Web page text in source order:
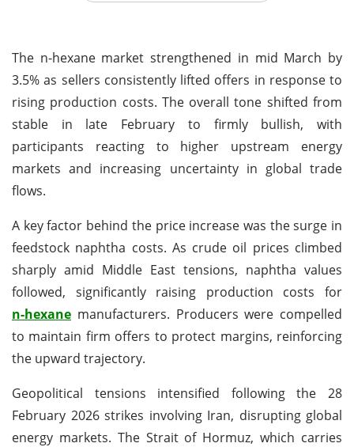
The n-hexane market strengthened in mid March by
3.5% as sellers consistently lifted offers in response to
rising production costs. The overall tone shifted from
stable in late February to firmly bullish, with
participants reacting to higher upstream energy
markets and increasing uncertainty in global trade
flows.
A key factor behind the price increase was the surge in
feedstock naphtha costs. As crude oil prices climbed
sharply amid Middle East tensions, naphtha values
followed, significantly raising production costs for
n-hexane manufacturers. Producers were compelled
to maintain firm offers to protect margins, reinforcing
the upward trajectory.
Geopolitical tensions intensified following the 28
February 2026 strikes involving Iran, disrupting global
energy markets. The Strait of Hormuz, which carries